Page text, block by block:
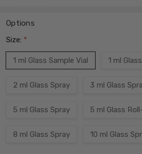
Options
Size: *
1 ml Glass Sample Vial 1 ml
2 ml Glass Spray 3 ml Glass
5 ml Glass Spray 5 ml Glass
8 ml Glass Spray 10 ml Glass